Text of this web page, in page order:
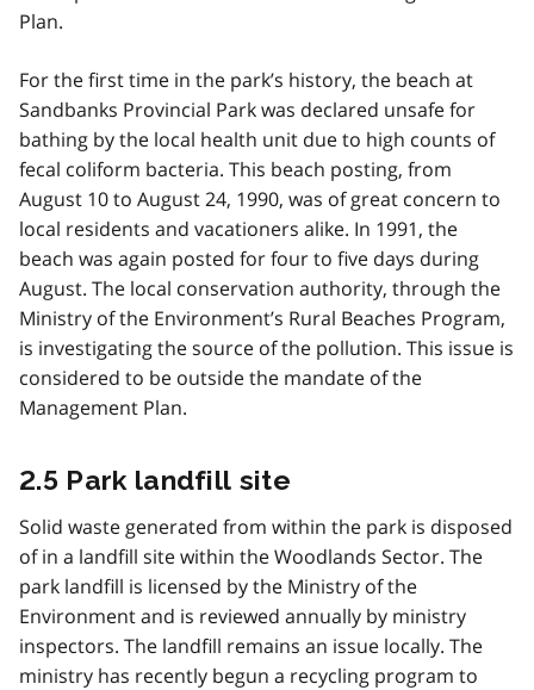
Plan.
For the first time in the park’s history, the beach at
Sandbanks Provincial Park was declared unsafe for
bathing by the local health unit due to high counts of
fecal coliform bacteria. This beach posting, from
August 10 to August 24, 1990, was of great concern to
local residents and vacationers alike. In 1991, the
beach was again posted for four to five days during
August. The local conservation authority, through the
Ministry of the Environment’s Rural Beaches Program,
is investigating the source of the pollution. This issue is
considered to be outside the mandate of the
Management Plan.
2.5 Park landfill site
Solid waste generated from within the park is disposed
of in a landfill site within the Woodlands Sector. The
park landfill is licensed by the Ministry of the
Environment and is reviewed annually by ministry
inspectors. The landfill remains an issue locally. The
ministry has recently begun a recycling program to